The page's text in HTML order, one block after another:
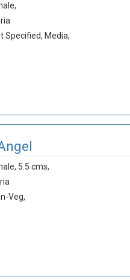
Specified, Media,
5.5 cms,
Veg,